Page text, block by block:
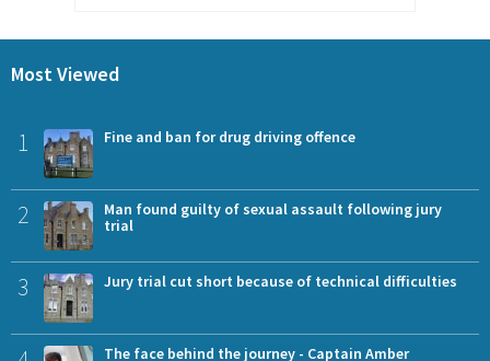
Most Viewed
1 Fine and ban for drug driving offence
2
Man found guilty of sexual assault following jury
trial
3 Jury trial cut short because of technical difficulties
The face behind the journey - Captain Amber